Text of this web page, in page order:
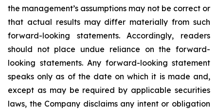
the management’s assumptions may not be correct or
that actual results may differ materially from such
forward-looking statements. Accordingly, readers
should not place undue reliance on the forward-
looking statements. Any forward-looking statement
speaks only as of the date on which it is made and,
except as may be required by applicable securities
laws, the Company disclaims any intent or obligation